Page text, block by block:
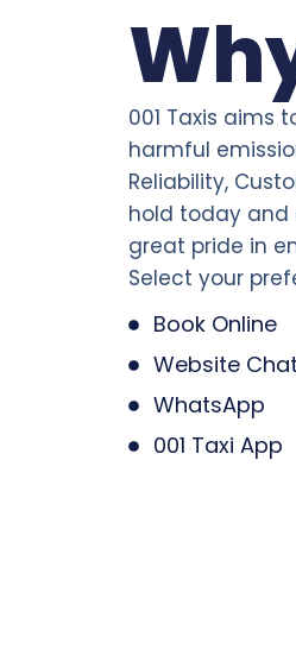
001 Taxis aims
harmful
Reliability,
hold today and
great pride in
Select your
Book Online
Website
WhatsApp
001 Taxi App